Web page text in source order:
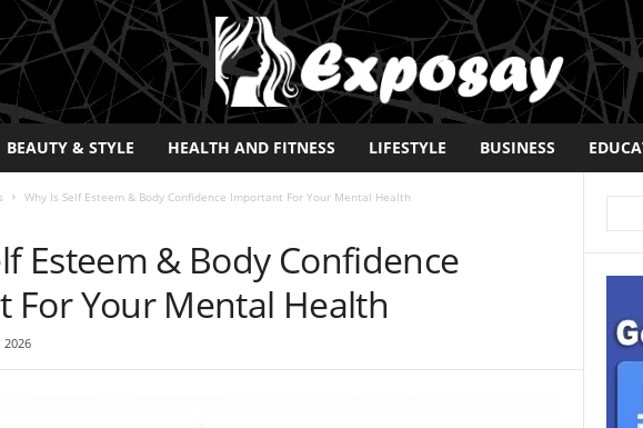
BEAUTY & STYLE HEALTH AND FITNESS LIFESTYLE BUSINESS
Why Is Self Esteem & Body Confidence Important For Your Mental Health
Esteem & Body Confidence
For Your Mental Health
2026